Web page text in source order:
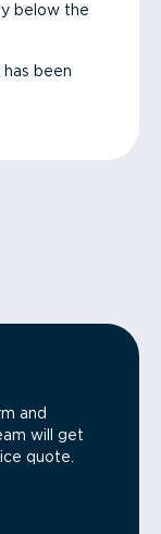
below the
been
and
will get
quote.